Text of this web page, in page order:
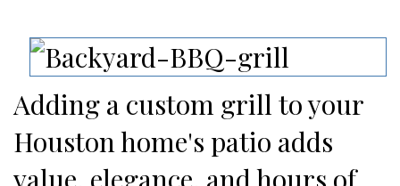
Adding a custom grill to your
Houston home's patio adds
value, elegance, and hours of